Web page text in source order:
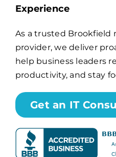
Channel Partners
for:
Experience
As a trusted Brookfield
provider, we deliver
help business leaders
productivity, and stay
Get an IT